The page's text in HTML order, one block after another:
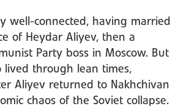
well-connected, having married
of Heydar Aliyev, then a
Party boss in Moscow. But
lived through lean times,
Aliyev returned to Nakhchivan
chaos of the Soviet collapse.